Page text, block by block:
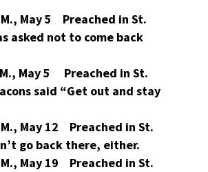
May 5 Preached in St.
asked not to come back
May 5 Preached in St.
said “Get out and stay
May 12 Preached in St.
go back there, either.
May 19 Preached in St.